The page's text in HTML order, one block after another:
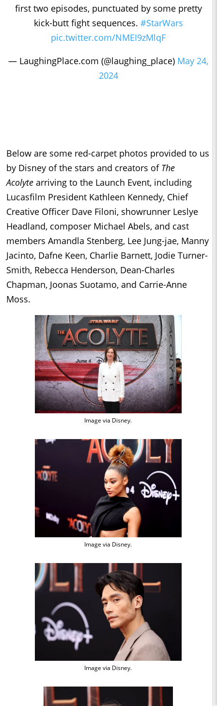
first two episodes, punctuated by some pretty
kick-butt fight sequences. #StarWars
pic.twitter.com/NMEI9zMlqF
— LaughingPlace.com (@laughing_place) May 24,
2024
Below are some red-carpet photos provided to us
by Disney of the stars and creators of The
Acolyte arriving to the Launch Event, including
Lucasfilm President Kathleen Kennedy, Chief
Creative Officer Dave Filoni, showrunner Leslye
Headland, composer Michael Abels, and cast
members Amandla Stenberg, Lee Jung-jae, Manny
Jacinto, Dafne Keen, Charlie Barnett, Jodie Turner-
Smith, Rebecca Henderson, Dean-Charles
Chapman, Joonas Suotamo, and Carrie-Anne
Moss.
Image via Disney.
Image via Disney.
Image via Disney.